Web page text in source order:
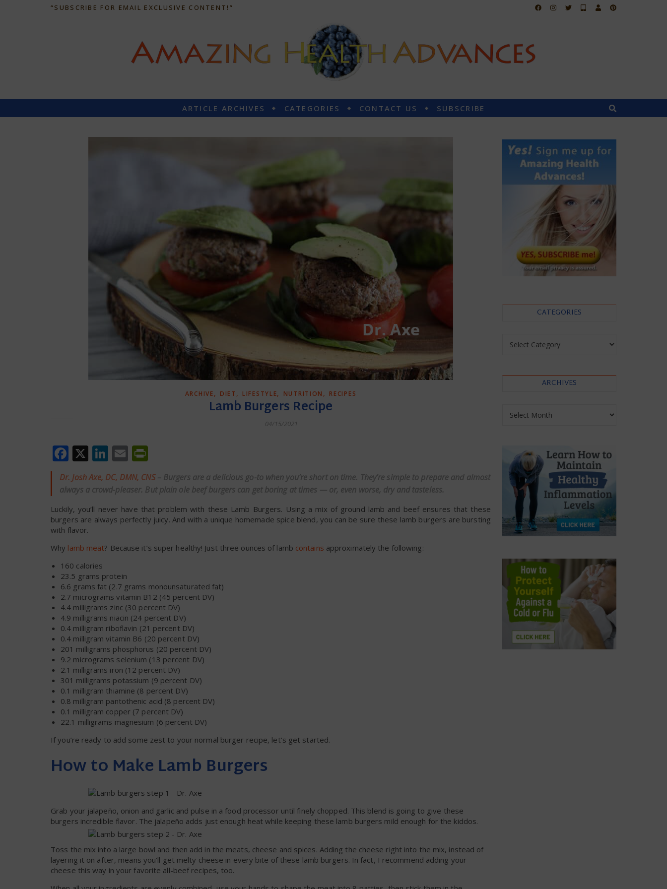
“SUBSCRIBE FOR EMAIL EXCLUSIVE CONTENT!”
ARTICLE ARCHIVES CATEGORIES CONTACT US SUBSCRIBE
ARCHIVE, DIET , LIFESTYLE, NUTRITION , RECIPES
Lamb Burgers Recipe
04/15/2021
Facebook
X LinkedIn
Email
Dr. Josh Axe, DC, DMN, CNS – Burgers are a delicious go-to when you’re short on time. They’re simple to prepare and almost
always a crowd-pleaser. But plain ole beef burgers can get boring at times — or, even worse, dry and tasteless.
Luckily, you’ll never have that problem with these Lamb Burgers. Using a mix of ground lamb and beef ensures that these
burgers are always perfectly juicy. And with a unique homemade spice blend, you can be sure these lamb burgers are bursting
with flavor.
Why lamb meat? Because it’s super healthy! Just three ounces of lamb contains approximately the following:
160 calories
23.5 grams protein
6.6 grams fat (2.7 grams monounsaturated fat)
2.7 micrograms vitamin B12 (45 percent DV)
4.4 milligrams zinc (30 percent DV)
4.9 milligrams niacin (24 percent DV)
0.4 milligram riboflavin (21 percent DV)
0.4 milligram vitamin B6 (20 percent DV)
201 milligrams phosphorus (20 percent DV)
9.2 micrograms selenium (13 percent DV)
2.1 milligrams iron (12 percent DV)
301 milligrams potassium (9 percent DV)
0.1 milligram thiamine (8 percent DV)
0.8 milligram pantothenic acid (8 percent DV)
0.1 milligram copper (7 percent DV)
22.1 milligrams magnesium (6 percent DV)
If you’re ready to add some zest to your normal burger recipe, let’s get started.
How to Make Lamb Burgers
Grab your jalapeño, onion and garlic and pulse in a food processor until finely chopped. This blend is going to give these
burgers incredible flavor. The jalapeño adds just enough heat while keeping these lamb burgers mild enough for the kiddos.
Toss the mix into a large bowl and then add in the meats, cheese and spices. Adding the cheese right into the mix, instead of
layering it on after, means you’ll get melty cheese in every bite of these lamb burgers. In fact, I recommend adding your
cheese this way in your favorite all-beef recipes, too.
CATEGORIES
ARCHIVES